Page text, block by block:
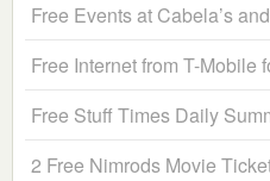
Free Events at Cabela’s
Free Internet from T-Mobile
Free Stuff Times Daily
2 Free Nimrods Movie